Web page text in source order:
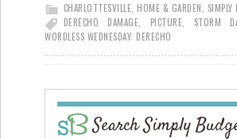
CHARLOTTESVILLE HOME & GARDEN SIMPLY
DERECHO DAMAGE
PICTURE STORM
WORDLESS WEDNESDAY: DERECHO
Search Simply